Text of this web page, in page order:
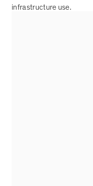
infrastructure use.